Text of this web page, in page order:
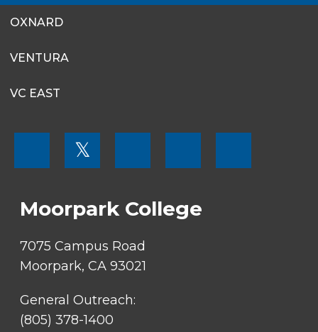
OXNARD
VENTURA
VC EAST
SOCIAL
𝕏
Moorpark College
7075 Campus Road
Moorpark, CA 93021
General Outreach:
(805) 378-1400